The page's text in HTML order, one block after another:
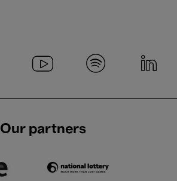
Our partners